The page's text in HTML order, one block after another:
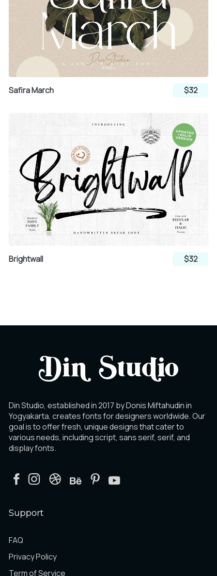
Ë Ì Í
Ï
Ñ Ó
Ô Õ Ö
× Ø Ù
Ý Þ ß
à á â
ã ä å
æ ç
Safira March $32
Brightwall $32
Din Studio, established in 2017 by Donis Miftahudin in
Yogyakarta, creates fonts for designers worldwide. Our
goal is to offer fresh, unique designs that cater to
various needs, including script, sans serif, serif, and
display fonts.
Support
FAQ
Privacy Policy
Term of Service